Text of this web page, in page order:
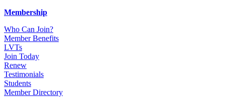
Membership
Who Can Join?
Member Benefits
LVTs
Join Today
Renew
Testimonials
Students
Member Directory